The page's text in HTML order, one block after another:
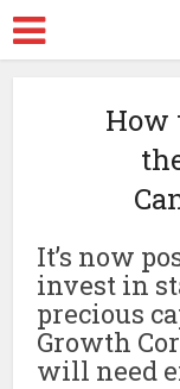
How
It’s now
invest in
precious
Growth
will need